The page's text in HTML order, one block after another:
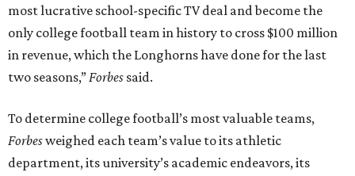
most lucrative school-specific TV deal and become the
only college football team in history to cross $100 million
in revenue, which the Longhorns have done for the last
two seasons,”Forbes said.
To determine college football’s most valuable teams,
Forbesweighed each team’s value to its athletic
department, its university’s academic endeavors, its